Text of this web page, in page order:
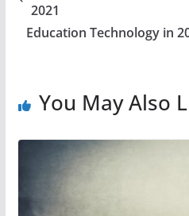
2021
Education Technology in
You May Also